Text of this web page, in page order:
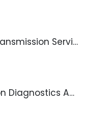
Global Data Transmission Service Market 2026 – 2035
Global Precision Diagnostics And Medicine Market 2026 – 2035